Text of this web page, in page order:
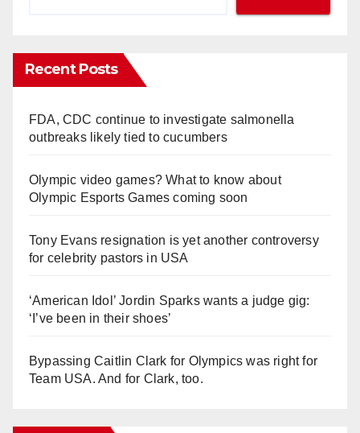
Recent Posts
FDA, CDC continue to investigate salmonella
outbreaks likely tied to cucumbers
Olympic video games? What to know about
Olympic Esports Games coming soon
Tony Evans resignation is yet another controversy
for celebrity pastors in USA
‘American Idol’ Jordin Sparks wants a judge gig:
‘I’ve been in their shoes’
Bypassing Caitlin Clark for Olympics was right for
Team USA. And for Clark, too.